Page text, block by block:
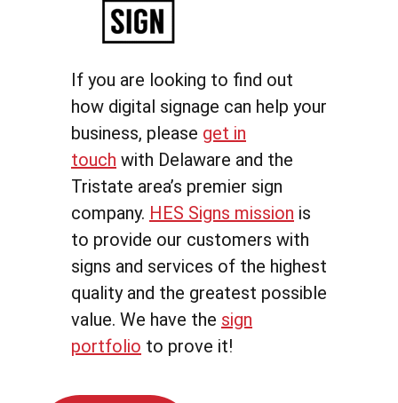
If you are looking to find out
how digital signage can help your
business, please get in
touch with Delaware and the
Tristate area’s premier sign
company. HES Signs mission is
to provide our customers with
signs and services of the highest
quality and the greatest possible
value. We have the sign
portfolio to prove it!